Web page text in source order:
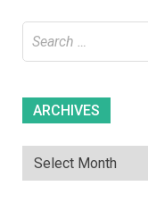
for:
ARCHIVES